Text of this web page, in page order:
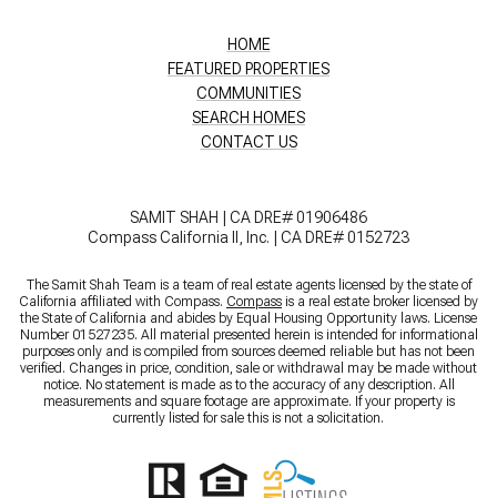
HOME
FEATURED PROPERTIES
COMMUNITIES
SEARCH HOMES
CONTACT US
SAMIT SHAH | CA DRE# 01906486
Compass California II, Inc. | CA DRE# 0152723
The Samit Shah Team is a team of real estate agents licensed by the state of
California affiliated with Compass. Compass is a real estate broker licensed by
the State of California and abides by Equal Housing Opportunity laws. License
Number 01527235. All material presented herein is intended for informational
purposes only and is compiled from sources deemed reliable but has not been
verified. Changes in price, condition, sale or withdrawal may be made without
notice. No statement is made as to the accuracy of any description. All
measurements and square footage are approximate. If your property is
currently listed for sale this is not a solicitation.